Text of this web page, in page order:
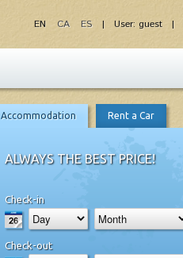
| User: guest |
EN CA ES
Accommodation Rent a Car
ALWAYS THE BEST PRICE!
Check-in
Check-out